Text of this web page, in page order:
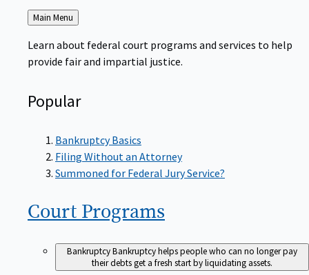
Back
to
Main Menu
Learn about federal court programs and services to help
provide fair and impartial justice.
Popular
Bankruptcy Basics
Filing Without an Attorney
Summoned for Federal Jury Service?
Court Programs
BankruptcyBankruptcy helps people who can no longer pay
their debts get a fresh start by liquidating assets.